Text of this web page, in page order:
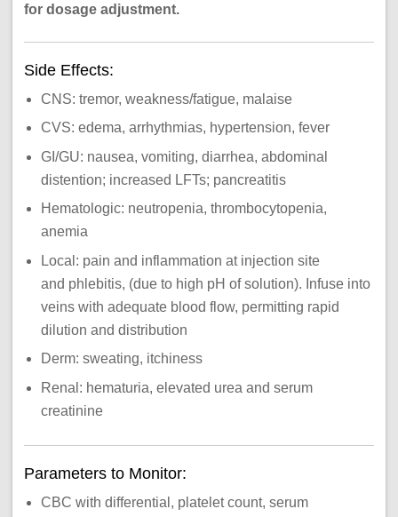
for dosage adjustment.
Side Effects:
CNS: tremor, weakness/fatigue, malaise
CVS: edema, arrhythmias, hypertension, fever
GI/GU: nausea, vomiting, diarrhea, abdominal
distention; increased LFTs; pancreatitis
Hematologic: neutropenia, thrombocytopenia,
anemia
Local: pain and inflammation at injection site
and phlebitis, (due to high pH of solution). Infuse into
veins with adequate blood flow, permitting rapid
dilution and distribution
Derm: sweating, itchiness
Renal: hematuria, elevated urea and serum
creatinine
Parameters to Monitor:
CBC with differential, platelet count, serum